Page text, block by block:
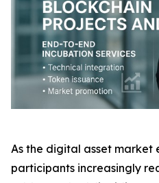
As the digital asset market
participants increasingly